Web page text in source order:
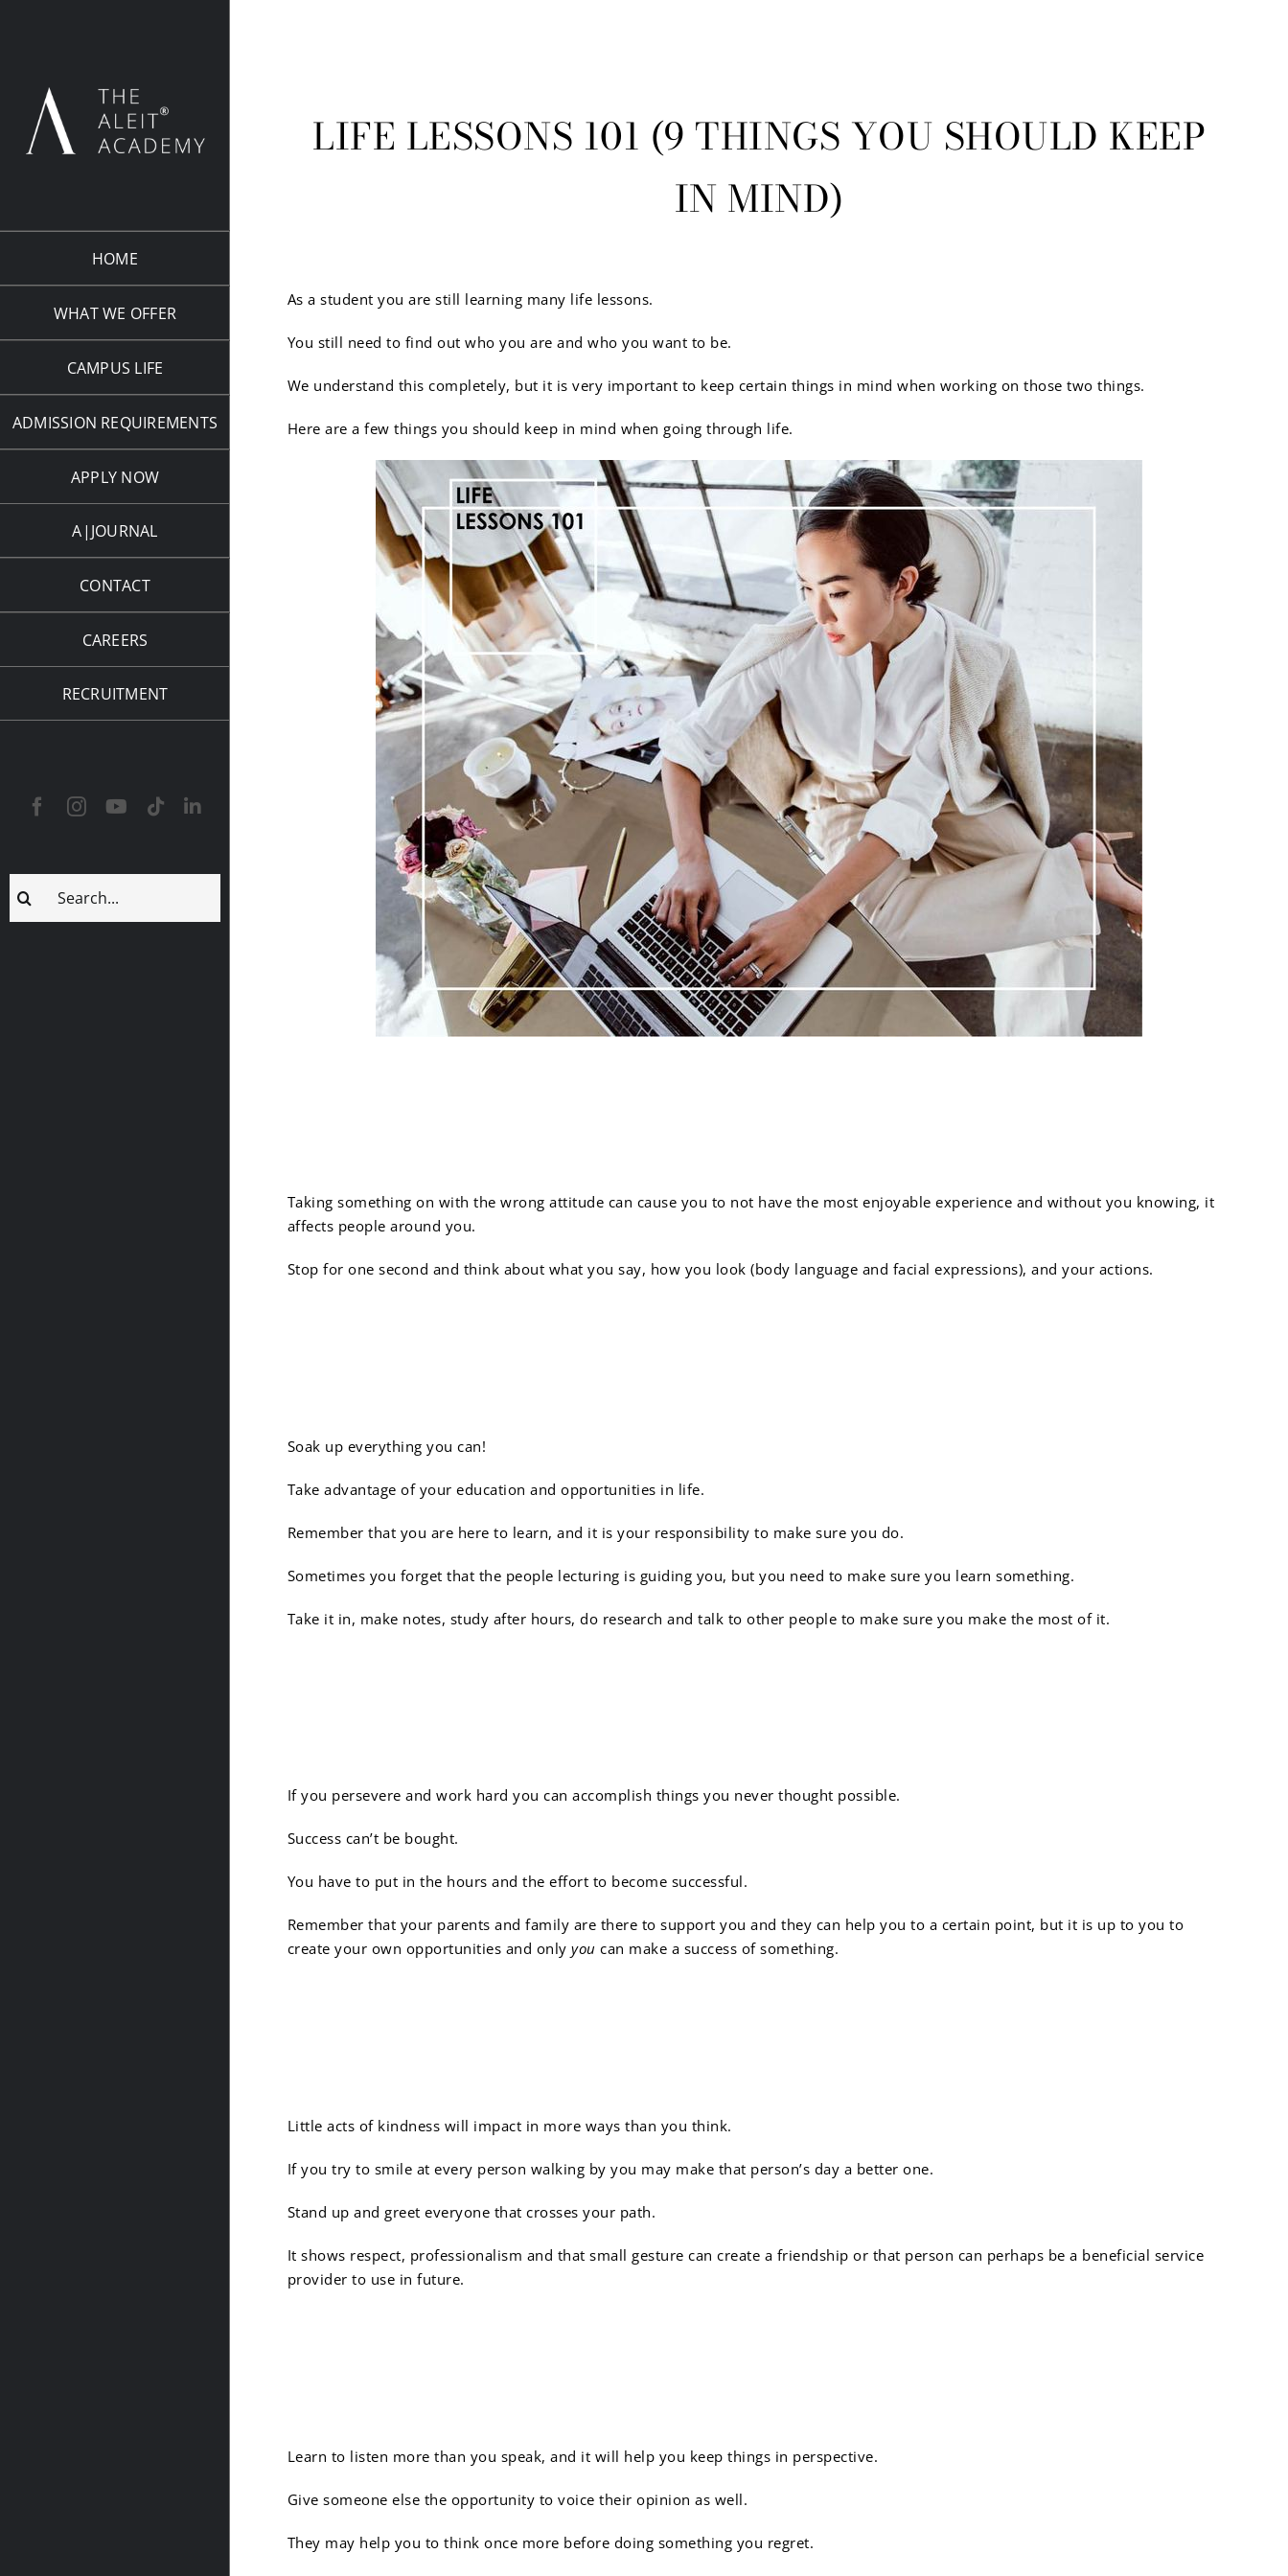
HOME
WHAT WE OFFER
CAMPUS LIFE
ADMISSION REQUIREMENTS
APPLY NOW
A|JOURNAL
CONTACT
CAREERS
RECRUITMENT
Facebook
InstagramYouTube
TiktokLinkedIn
for:
LIFE LESSONS 101 (9 THINGS YOU SHOULD KEEP
IN MIND)
As a student you are still learning many life lessons.
You still need to find out who you are and who you want to be.
We understand this completely, but it is very important to keep certain things in mind when working on those two things.
Here are a few things you should keep in mind when going through life.
Taking something on with the wrong attitude can cause you to not have the most enjoyable experience and without you knowing, it
affects people around you.
Stop for one second and think about what you say, how you look (body language and facial expressions), and your actions.
Soak up everything you can!
Take advantage of your education and opportunities in life.
Remember that you are here to learn, and it is your responsibility to make sure you do.
Sometimes you forget that the people lecturing is guiding you, but you need to make sure you learn something.
Take it in, make notes, study after hours, do research and talk to other people to make sure you make the most of it.
If you persevere and work hard you can accomplish things you never thought possible.
Success can’t be bought.
You have to put in the hours and the effort to become successful.
Remember that your parents and family are there to support you and they can help you to a certain point, but it is up to you to
create your own opportunities and onlyyou can make a success of something.
Little acts of kindness will impact in more ways than you think.
If you try to smile at every person walking by you may make that person’s day a better one.
Stand up and greet everyone that crosses your path.
It shows respect, professionalism and that small gesture can create a friendship or that person can perhaps be a beneficial service
provider to use in future.
Learn to listen more than you speak, and it will help you keep things in perspective.
Give someone else the opportunity to voice their opinion as well.
They may help you to think once more before doing something you regret.